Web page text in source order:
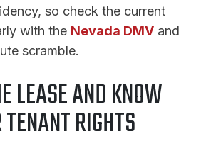
so check the current
with the Nevada DMV and
scramble.
LEASE AND KNOW
RIGHTS